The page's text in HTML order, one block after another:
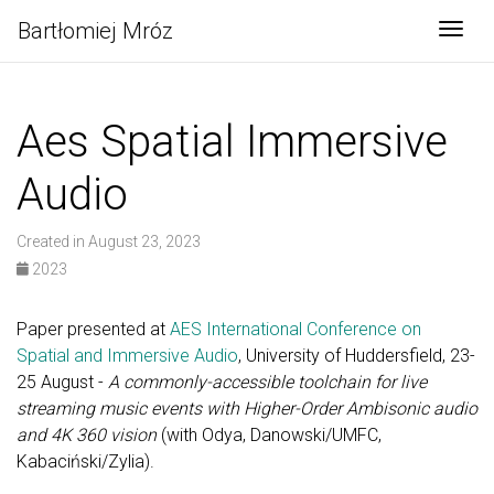
Bartłomiej Mróz
Aes Spatial Immersive
Audio
Created in August 23, 2023
2023
Paper presented at AES International Conference on
Spatial and Immersive Audio, University of Huddersfield, 23-
25 August - A commonly-accessible toolchain for live
streaming music events with Higher-Order Ambisonic audio
and 4K 360 vision(with Odya, Danowski/UMFC,
Kabaciński/Zylia).